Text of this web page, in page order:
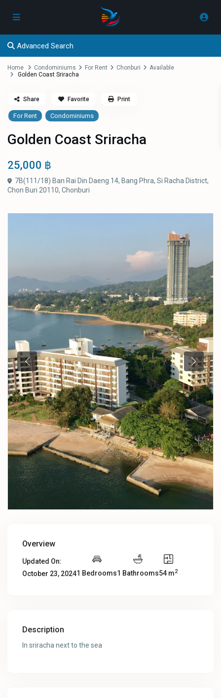
Advanced Search
Home Condominiums For Rent Chonburi
Available
Golden Coast Sriracha
For Rent Condominiums
Golden Coast Sriracha
25,000 ฿
7B(111/18) Ban Rai Din Daeng 14, Bang Phra, Si Racha District,
Chon Buri 20110,Chonburi
Share Favorite Print
Overview
Updated On:
October 23, 20241 Bedrooms1 Bathrooms54 m2
Description
In sriracha next to the sea